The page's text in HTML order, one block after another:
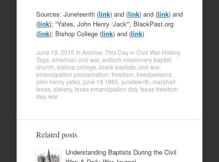
Sources: Juneteenth (link) and (link) and (link) and
(link); “Yates, John Henry ‘Jack'”, BlackPast.org
(link); Bishop College (link) and (link)
June 19, 2015 in Archive: This Day in Civil War History.
Tags:american civil war, antioch missionary baptist
church bishop college black baptists, civil war,
emancipation proclamation freedom freedpersons,
john henry yates, june 19 1865 juneteenth marshall
texas, slavery, texas emancipation day, texas freedom
day, war
Related posts
Understanding Baptists During the Civil